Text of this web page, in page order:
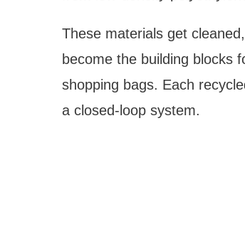
These materials get
become the building blocks
shopping bags. Each
a closed-loop system.